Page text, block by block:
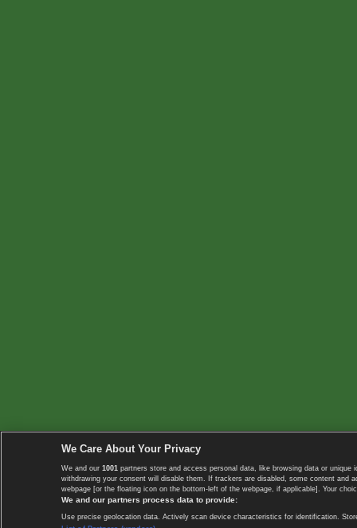
We Care About Your Privacy
We and our 1001 partners store and access personal data, like browsing data or
withdrawing your consent will disable them. If trackers are disabled, some content
webpage [or the floating icon on the bottom-left of the webpage, if applicable]. Your
We and our partners process data to provide:
Use precise geolocation data. Actively scan device characteristics for identification.